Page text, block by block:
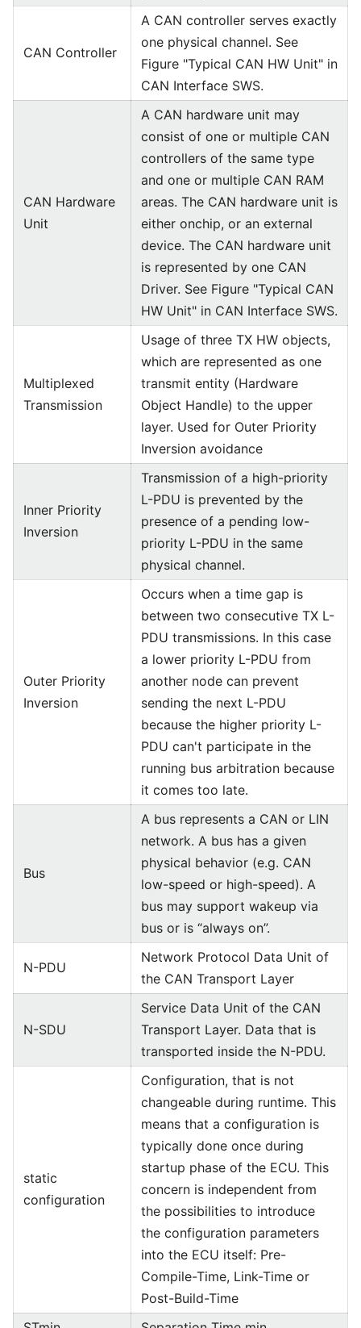
CAN Controller
A CAN controller serves exactly
one physical channel. See
Figure "Typical CAN HW Unit" in
CAN Interface SWS.
CAN Hardware
Unit
A CAN hardware unit may
consist of one or multiple CAN
controllers of the same type
and one or multiple CAN RAM
areas. The CAN hardware unit is
either onchip, or an external
device. The CAN hardware unit
is represented by one CAN
Driver. See Figure "Typical CAN
HW Unit" in CAN Interface SWS.
Multiplexed
Transmission
Usage of three TX HW objects,
which are represented as one
transmit entity (Hardware
Object Handle) to the upper
layer. Used for Outer Priority
Inversion avoidance
Inner Priority
Inversion
Transmission of a high-priority
L-PDU is prevented by the
presence of a pending low-
priority L-PDU in the same
physical channel.
Outer Priority
Inversion
Occurs when a time gap is
between two consecutive TX L-
PDU transmissions. In this case
a lower priority L-PDU from
another node can prevent
sending the next L-PDU
because the higher priority L-
PDU can't participate in the
running bus arbitration because
it comes too late.
Bus
A bus represents a CAN or LIN
network. A bus has a given
physical behavior (e.g. CAN
low-speed or high-speed). A
bus may support wakeup via
bus or is “always on”.
N-PDU
Network Protocol Data Unit of
the CAN Transport Layer
N-SDU
Service Data Unit of the CAN
Transport Layer. Data that is
transported inside the N-PDU.
static
configuration
Configuration, that is not
changeable during runtime. This
means that a configuration is
typically done once during
startup phase of the ECU. This
concern is independent from
the possibilities to introduce
the configuration parameters
into the ECU itself: Pre-
Compile-Time, Link-Time or
Post-Build-Time